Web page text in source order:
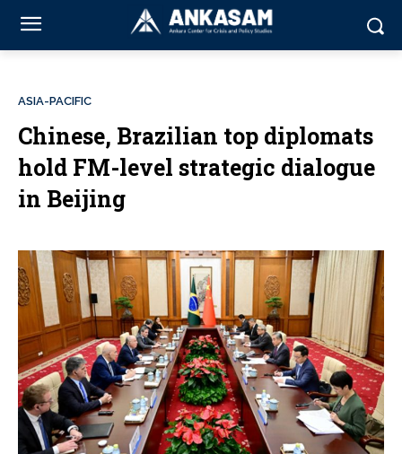
ASIA-PACIFIC
Chinese, Brazilian top diplomats
hold FM-level strategic dialogue
in Beijing